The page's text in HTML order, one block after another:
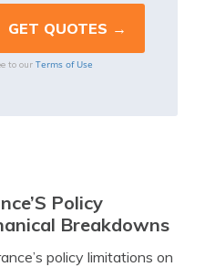
to our Terms of Use
Policy
Breakdowns
policy limitations on